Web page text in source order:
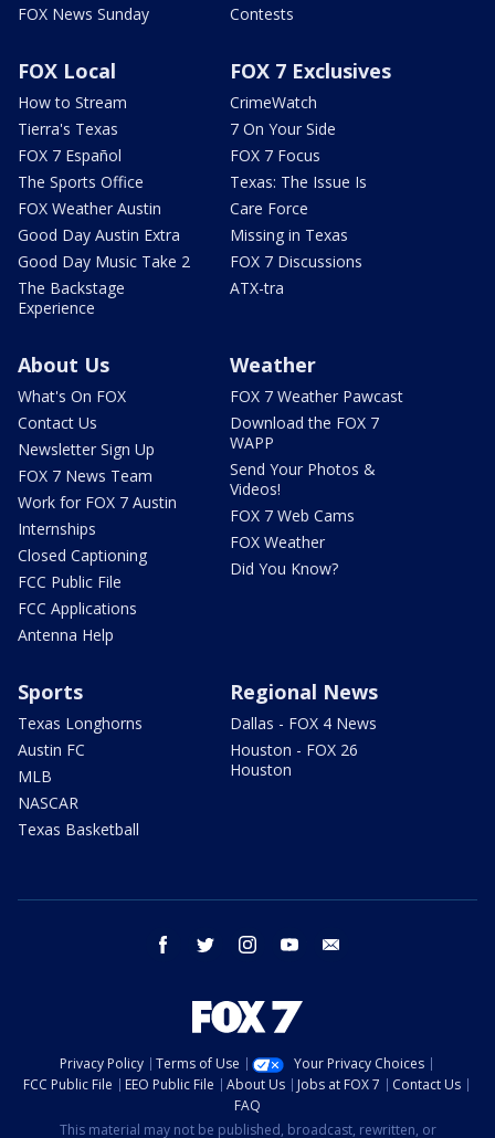
FOX News Sunday
Contests
FOX Local
How to Stream
Tierra's Texas
FOX 7 Español
The Sports Office
FOX Weather Austin
Good Day Austin Extra
Good Day Music Take 2
The Backstage
Experience
FOX 7 Exclusives
CrimeWatch
7 On Your Side
FOX 7 Focus
Texas: The Issue Is
Care Force
Missing in Texas
FOX 7 Discussions
ATX-tra
About Us
What's On FOX
Contact Us
Newsletter Sign Up
FOX 7 News Team
Work for FOX 7 Austin
Internships
Closed Captioning
FCC Public File
FCC Applications
Antenna Help
Weather
FOX 7 Weather Pawcast
Download the FOX 7
WAPP
Send Your Photos &
Videos!
FOX 7 Web Cams
FOX Weather
Did You Know?
Sports
Texas Longhorns
Austin FC
MLB
NASCAR
Texas Basketball
Regional News
Dallas - FOX 4 News
Houston - FOX 26
Houston
facebook twitter instagram youtube
Privacy Policy Terms of Use
Your Privacy Choices
FCC Public File
EEO Public File About Us Jobs at FOX 7
Contact Us
FAQ
This material may not be published, broadcast, rewritten, or